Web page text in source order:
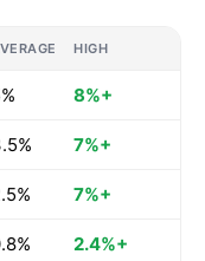
HIGH
8%+
7%+
7%+
2.4%+